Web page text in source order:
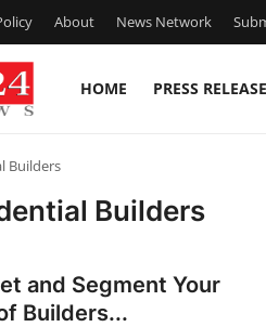
About News Network
HOME PRESS RELEASE
Builders
Builders
and Segment Your
Builders...